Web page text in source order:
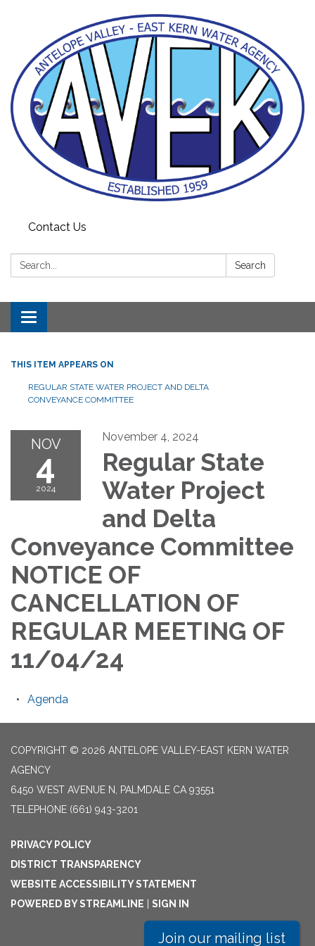
Contact Us
Search: Search
Toggle navigation
THIS ITEM APPEARS ON
REGULAR STATE WATER PROJECT AND DELTA
CONVEYANCE COMMITTEE
NOV
4
2024
November 4, 2024
Regular State
Water Project
and Delta
Conveyance Committee
NOTICE OF
CANCELLATION OF
REGULAR MEETING OF
11/04/24
Agenda
COPYRIGHT © 2026 ANTELOPE VALLEY-EAST KERN WATER
AGENCY
6450 WEST AVENUE N, PALMDALE CA 93551
TELEPHONE (661) 943-3201
PRIVACY POLICY
DISTRICT TRANSPARENCY
WEBSITE ACCESSIBILITY STATEMENT
POWERED BY STREAMLINE | SIGN IN
Join our mailing list